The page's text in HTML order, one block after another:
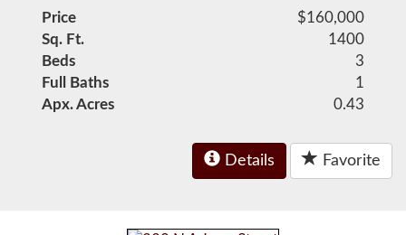
Price
$160,000
Sq. Ft.
1400
Beds
3
Full Baths
1
Apx. Acres
0.43
Details Favorite